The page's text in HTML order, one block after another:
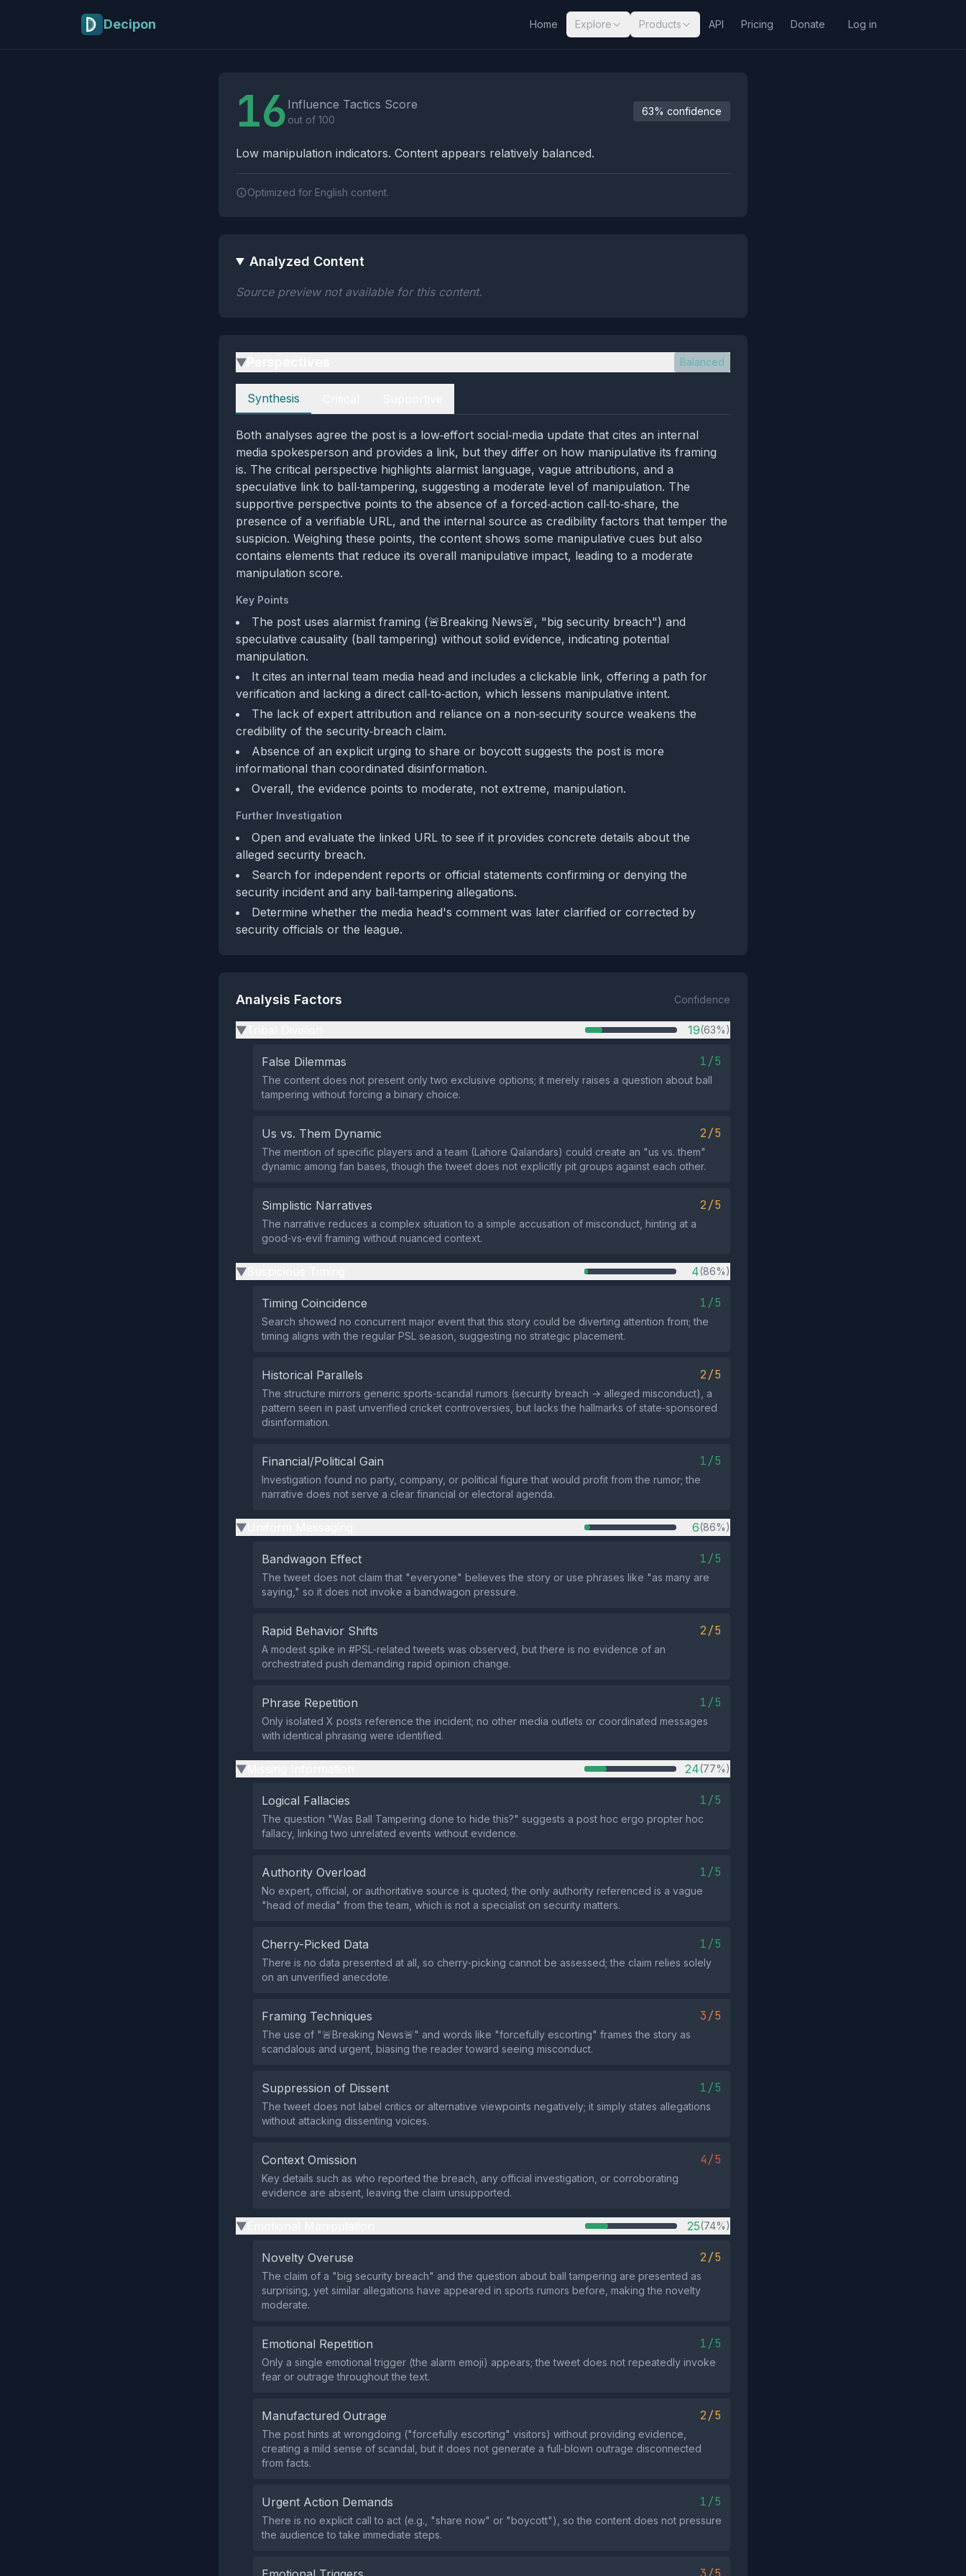
Decipon Home Explore Products API Pricing Donate Log in
16 Influence Tactics Score
out of 100
63% confidence
Low manipulation indicators. Content appears relatively balanced.
Optimized for English content.
Analyzed Content
Source preview not available for this content.
▶ Balanced
Perspectives
Synthesis
Both analyses agree the post is a low‑effort social‑media update that cites an internal
media spokesperson and provides a link, but they differ on how manipulative its framing
is. The critical perspective highlights alarmist language, vague attributions, and a
speculative link to ball‑tampering, suggesting a moderate level of manipulation. The
supportive perspective points to the absence of a forced‑action call‑to‑share, the
presence of a verifiable URL, and the internal source as credibility factors that temper the
suspicion. Weighing these points, the content shows some manipulative cues but also
contains elements that reduce its overall manipulative impact, leading to a moderate
manipulation score.
Key Points
The post uses alarmist framing (🚨Breaking News🚨, "big security breach") and
speculative causality (ball tampering) without solid evidence, indicating potential
manipulation.
It cites an internal team media head and includes a clickable link, offering a path for
verification and lacking a direct call‑to‑action, which lessens manipulative intent.
The lack of expert attribution and reliance on a non‑security source weakens the
credibility of the security‑breach claim.
Absence of an explicit urging to share or boycott suggests the post is more
informational than coordinated disinformation.
Overall, the evidence points to moderate, not extreme, manipulation.
Further Investigation
Open and evaluate the linked URL to see if it provides concrete details about the
alleged security breach.
Search for independent reports or official statements confirming or denying the
security incident and any ball‑tampering allegations.
Determine whether the media head's comment was later clarified or corrected by
security officials or the league.
Analysis Factors Confidence
▶ 19(63%)
False Dilemmas 1/5
The content does not present only two exclusive options; it merely raises a question about ball
tampering without forcing a binary choice.
Us vs. Them Dynamic 2/5
The mention of specific players and a team (Lahore Qalandars) could create an "us vs. them"
dynamic among fan bases, though the tweet does not explicitly pit groups against each other.
Simplistic Narratives 2/5
The narrative reduces a complex situation to a simple accusation of misconduct, hinting at a
good‑vs‑evil framing without nuanced context.
▶ 4(86%)
Timing Coincidence 1/5
Search showed no concurrent major event that this story could be diverting attention from; the
timing aligns with the regular PSL season, suggesting no strategic placement.
Historical Parallels 2/5
The structure mirrors generic sports‑scandal rumors (security breach → alleged misconduct), a
pattern seen in past unverified cricket controversies, but lacks the hallmarks of state‑sponsored
disinformation.
Financial/Political Gain 1/5
Investigation found no party, company, or political figure that would profit from the rumor; the
narrative does not serve a clear financial or electoral agenda.
▶ 6(86%)
Bandwagon Effect 1/5
The tweet does not claim that "everyone" believes the story or use phrases like "as many are
saying," so it does not invoke a bandwagon pressure.
Rapid Behavior Shifts 2/5
A modest spike in #PSL‑related tweets was observed, but there is no evidence of an
orchestrated push demanding rapid opinion change.
Phrase Repetition 1/5
Only isolated X posts reference the incident; no other media outlets or coordinated messages
with identical phrasing were identified.
▶ 24(77%)
Logical Fallacies 1/5
The question "Was Ball Tampering done to hide this?" suggests a post hoc ergo propter hoc
fallacy, linking two unrelated events without evidence.
Authority Overload 1/5
No expert, official, or authoritative source is quoted; the only authority referenced is a vague
"head of media" from the team, which is not a specialist on security matters.
Cherry-Picked Data 1/5
There is no data presented at all, so cherry‑picking cannot be assessed; the claim relies solely
on an unverified anecdote.
Framing Techniques 3/5
The use of "🚨Breaking News🚨" and words like "forcefully escorting" frames the story as
scandalous and urgent, biasing the reader toward seeing misconduct.
Suppression of Dissent 1/5
The tweet does not label critics or alternative viewpoints negatively; it simply states allegations
without attacking dissenting voices.
Context Omission 4/5
Key details such as who reported the breach, any official investigation, or corroborating
evidence are absent, leaving the claim unsupported.
▶ 25(74%)
Novelty Overuse 2/5
The claim of a "big security breach" and the question about ball tampering are presented as
surprising, yet similar allegations have appeared in sports rumors before, making the novelty
moderate.
Emotional Repetition 1/5
Only a single emotional trigger (the alarm emoji) appears; the tweet does not repeatedly invoke
fear or outrage throughout the text.
Manufactured Outrage 2/5
The post hints at wrongdoing ("forcefully escorting" visitors) without providing evidence,
creating a mild sense of scandal, but it does not generate a full‑blown outrage disconnected
from facts.
Urgent Action Demands 1/5
There is no explicit call to act (e.g., "share now" or "boycott"), so the content does not pressure
the audience to take immediate steps.